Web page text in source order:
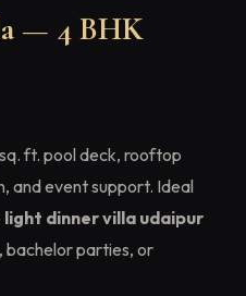
— 4 BHK
ft. pool deck, rooftop
and event support. Ideal
light dinner villa udaipur
bachelor parties, or